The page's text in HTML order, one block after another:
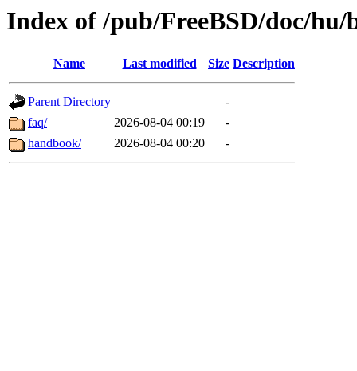
Index of /pub/FreeBSD/doc/hu/
Name Last modified Size Description
Parent Directory
-
faq/
2026-08-04 00:19
-
handbook/
2026-08-04 00:20 -